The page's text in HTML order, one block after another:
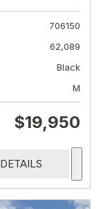
706150
62,089
Black
M
$19,950
DETAILS